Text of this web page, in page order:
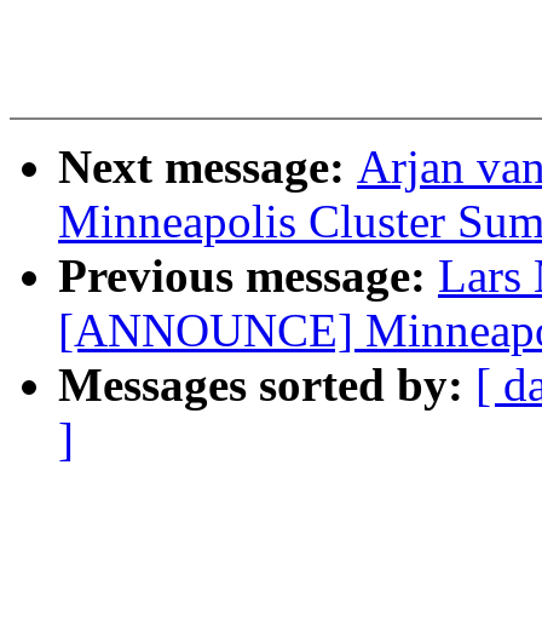
Next message: Arjan
Minneapolis Cluster
Previous message: Lars
[ANNOUNCE]
Messages sorted by: [
]